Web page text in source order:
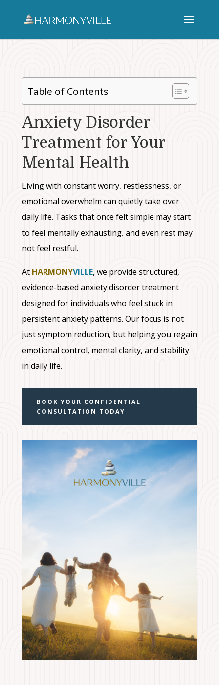
Table of Contents
Anxiety Disorder
Treatment for Your
Mental Health
Living with constant worry, restlessness, or
emotional overwhelm can quietly take over
daily life. Tasks that once felt simple may start
to feel mentally exhausting, and even rest may
not feel restful.
At HARMONYVILLE, we provide structured,
evidence-based anxiety disorder treatment
designed for individuals who feel stuck in
persistent anxiety patterns. Our focus is not
just symptom reduction, but helping you regain
emotional control, mental clarity, and stability
in daily life.
BOOK YOUR CONFIDENTIAL
CONSULTATION TODAY